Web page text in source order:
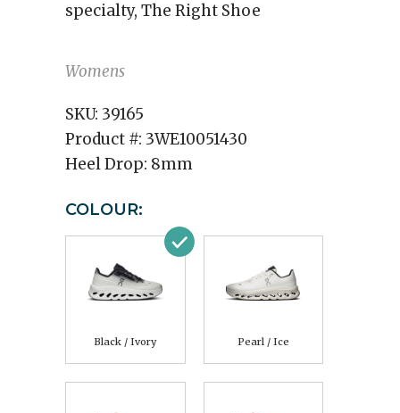
specialty, The Right Shoe
Womens
SKU: 39165
Product #: 3WE10051430
Heel Drop: 8mm
COLOUR:
Black / Ivory Pearl / Ice